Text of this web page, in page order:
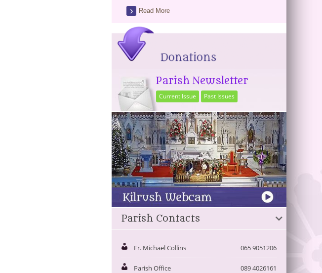
Read More
Parish Newsletter
Current Issue Past Issues
Parish Contacts
Fr. Michael Collins 065 9051206
Parish Office 089 4026161